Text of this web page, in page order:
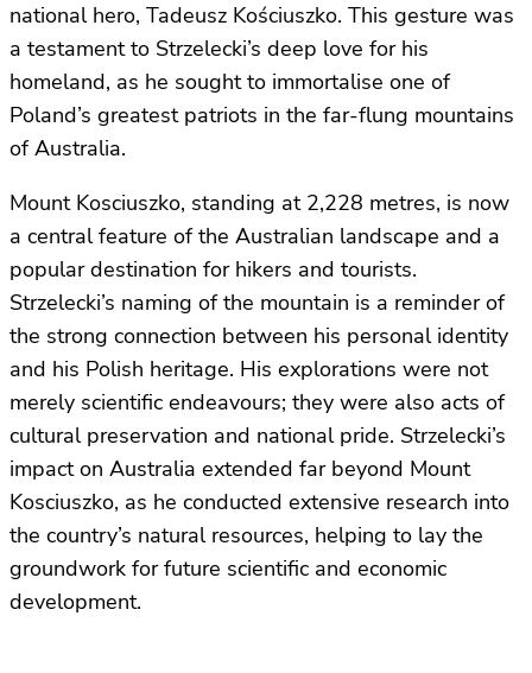
national hero, Tadeusz Kościuszko. This gesture was
a testament to Strzelecki’s deep love for his
homeland, as he sought to immortalise one of
Poland’s greatest patriots in the far-flung mountains
of Australia.
Mount Kosciuszko, standing at 2,228 metres, is now
a central feature of the Australian landscape and a
popular destination for hikers and tourists.
Strzelecki’s naming of the mountain is a reminder of
the strong connection between his personal identity
and his Polish heritage. His explorations were not
merely scientific endeavours; they were also acts of
cultural preservation and national pride. Strzelecki’s
impact on Australia extended far beyond Mount
Kosciuszko, as he conducted extensive research into
the country’s natural resources, helping to lay the
groundwork for future scientific and economic
development.